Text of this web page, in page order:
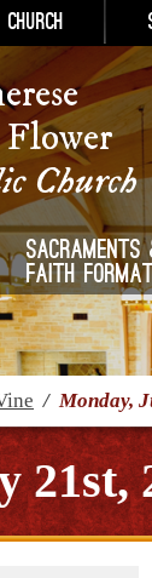
Church
Church
Sacraments
Faith
/Monday,
21st,